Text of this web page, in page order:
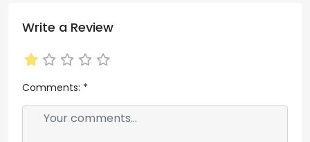
Write a Review
Comments: *